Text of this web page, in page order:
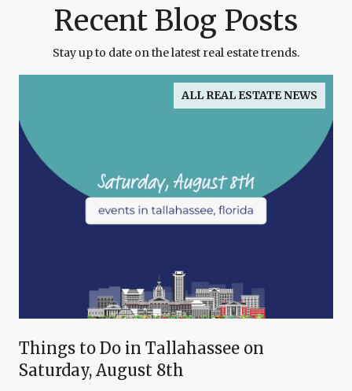
Recent Blog Posts
Stay up to date on the latest real estate trends.
ALL REAL ESTATE NEWS
Things to Do in Tallahassee on
Saturday, August 8th